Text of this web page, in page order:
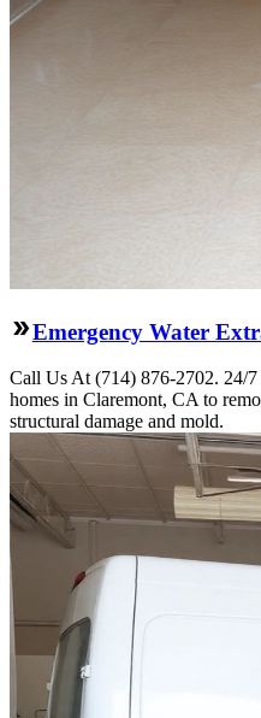
Emergency Water
Call Us At (714) 876-2702. 24/
homes in Claremont, CA to
structural damage and mold.